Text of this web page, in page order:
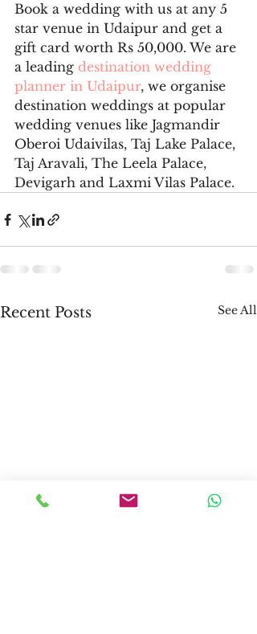
Book a wedding with us at any 5
star venue in Udaipur and get a
gift card worth Rs 50,000. We are
a leading destination wedding
planner in Udaipur, we organise
destination weddings at popular
wedding venues like Jagmandir
Oberoi Udaivilas, Taj Lake Palace,
Taj Aravali, The Leela Palace,
Devigarh and Laxmi Vilas Palace.
Recent Posts See All